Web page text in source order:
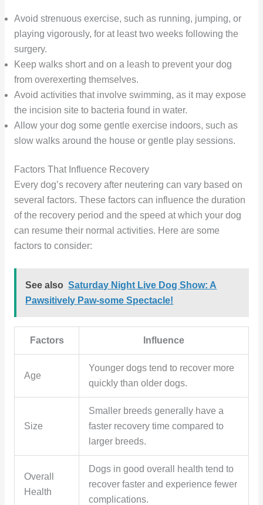
Avoid strenuous exercise, such as running, jumping, or
playing vigorously, for at least two weeks following the
surgery.
Keep walks short and on a leash to prevent your dog
from overexerting themselves.
Avoid activities that involve swimming, as it may expose
the incision site to bacteria found in water.
Allow your dog some gentle exercise indoors, such as
slow walks around the house or gentle play sessions.
Factors That Influence Recovery
Every dog’s recovery after neutering can vary based on
several factors. These factors can influence the duration
of the recovery period and the speed at which your dog
can resume their normal activities. Here are some
factors to consider:
See also Saturday Night Live Dog Show: A
Pawsitively Paw-some Spectacle!
Factors Influence
Age
Younger dogs tend to recover more
quickly than older dogs.
Size
Smaller breeds generally have a
faster recovery time compared to
larger breeds.
Overall
Health
Dogs in good overall health tend to
recover faster and experience fewer
complications.